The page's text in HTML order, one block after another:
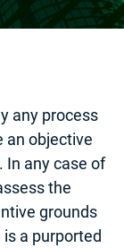
any process
an objective
any case of
the
grounds
a purported